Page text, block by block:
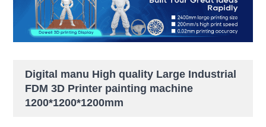
Digital manu High quality Large Industrial
FDM 3D Printer painting machine
1200*1200*1200mm